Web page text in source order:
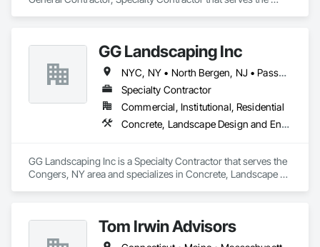
GG Landscaping Inc
NYC, NY • North Bergen, NJ • Passaic, NJ • New Jersey • New York
Specialty Contractor
Commercial, Institutional, Residential
Concrete, Landscape Design and Engineering, Landscaping, Paver Tiling, Plants, Retaining Walls, Temporary Erosion and Sediment Control, Temporary Fencing
GG Landscaping Inc is a Specialty Contractor that serves the
Congers, NY area and specializes in Concrete, Landscape
Tom Irwin Advisors